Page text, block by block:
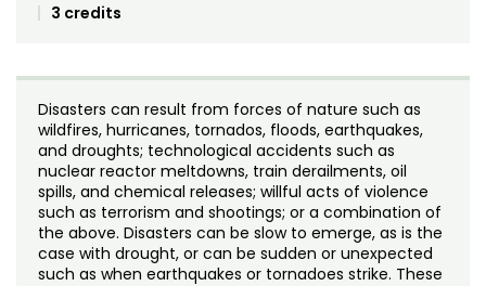
Undergraduate Minors, Certificates,
Training
Professional Development & Training
Courses
Credit Courses
Noncredit Courses
All-University Core Curriculum
Professional Ed
Students
Contact Us
3 credits
Disasters can result from forces of nature such as
wildfires, hurricanes, tornados, floods, earthquakes,
and droughts; technological accidents such as
nuclear reactor meltdowns, train derailments, oil
spills, and chemical releases; willful acts of violence
such as terrorism and shootings; or a combination of
the above. Disasters can be slow to emerge, as is the
case with drought, or can be sudden or unexpected
such as when earthquakes or tornadoes strike. These